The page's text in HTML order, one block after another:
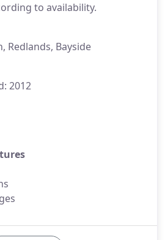
to availability.
Redlands, Bayside
2012